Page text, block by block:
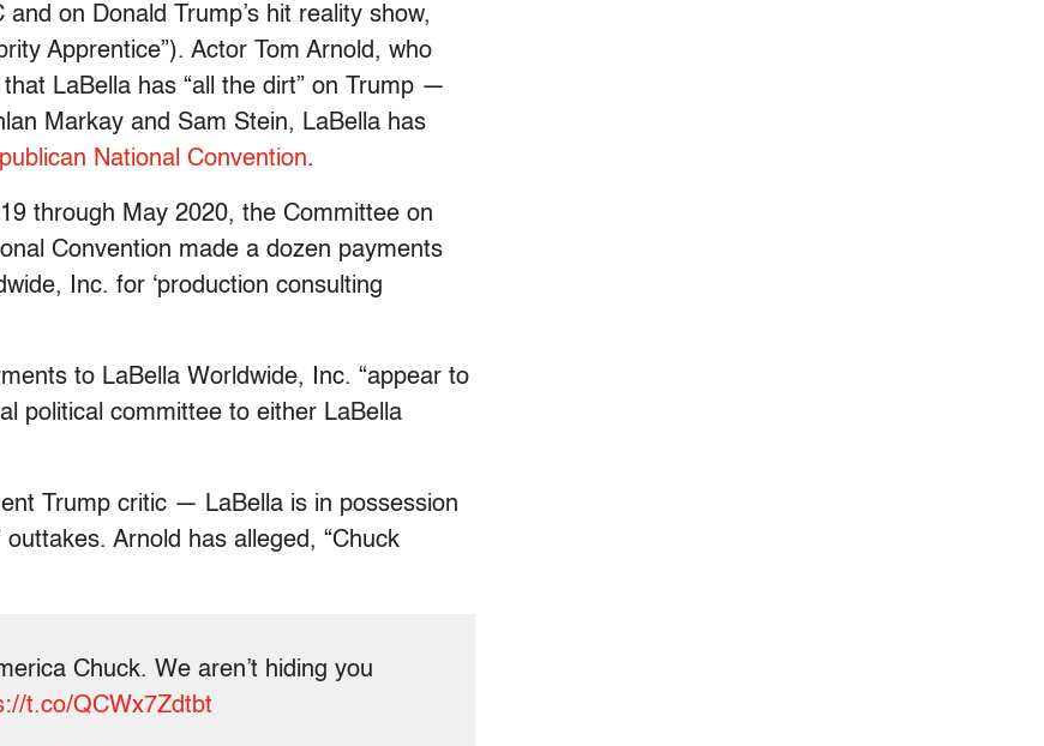
on Donald Trump’s hit reality show,
Apprentice”). Actor Tom Arnold, who
LaBella has “all the dirt” on Trump —
Markay and Sam Stein, LaBella has
National Convention.
through May 2020, the Committee on
Convention made a dozen payments
Inc. for ‘production consulting
to LaBella Worldwide, Inc. “appear to
political committee to either LaBella
Trump critic — LaBella is in possession
Arnold has alleged, “Chuck
Chuck. We aren’t hiding you
t.co/QCWx7Zdtbt